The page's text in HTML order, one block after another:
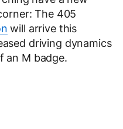
The 405
will arrive this
driving dynamics
an M badge.